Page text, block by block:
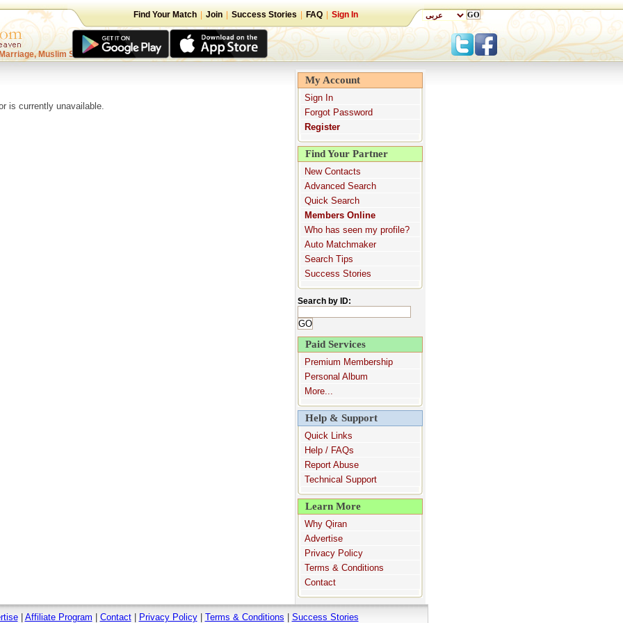
Muslim Singles
Find Your Match Join Success Stories FAQ Sign In
is currently unavailable.
My Account
Sign In
Forgot Password
Register
Find Your Partner
New Contacts
Advanced Search
Quick Search
Members Online
Who has seen my profile?
Auto Matchmaker
Search Tips
Success Stories
Search by ID:
Paid Services
Premium Membership
Personal Album
More...
Help & Support
Quick Links
Help / FAQs
Report Abuse
Technical Support
Learn More
Why Qiran
Advertise
Privacy Policy
Terms & Conditions
Contact
| Affiliate Program Contact| Privacy Policy| Terms & Conditions
Success Stories